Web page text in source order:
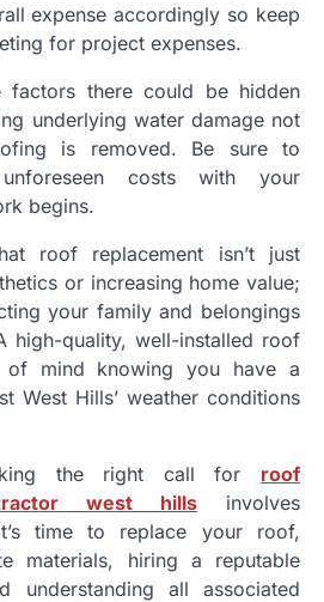
expense accordingly so keep
for project expenses.
factors there could be hidden
underlying water damage not
is removed. Be sure to
costs with your
begins.
roof replacement isn’t just
or increasing home value;
your family and belongings
high-quality, well-installed roof
of mind knowing you have a
West Hills’ weather conditions
the right call for roof
west hills involves
time to replace your roof,
materials, hiring a reputable
understanding all associated